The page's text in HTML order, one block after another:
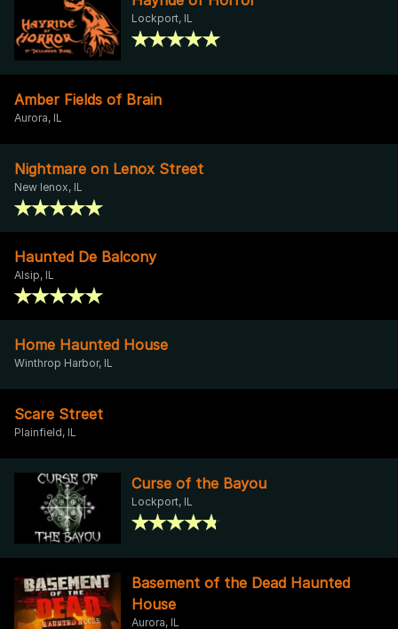
Lockport, IL
Amber Fields of Brain
Aurora, IL
Nightmare on Lenox Street
New lenox, IL
Haunted De Balcony
Alsip, IL
Home Haunted House
Winthrop Harbor, IL
Scare Street
Plainfield, IL
Curse of the Bayou
Lockport, IL
Basement of the Dead Haunted
House
Aurora, IL